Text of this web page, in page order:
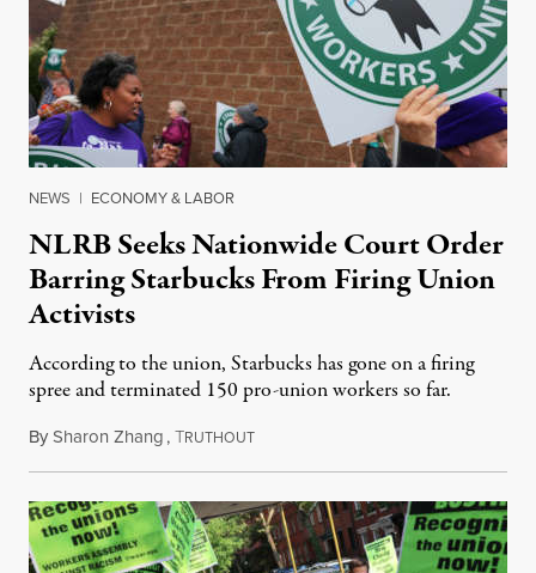
NEWS | ECONOMY & LABOR
NLRB Seeks Nationwide Court Order
Barring Starbucks From Firing Union
Activists
According to the union, Starbucks has gone on a firing
spree and terminated 150 pro-union workers so far.
BySharon Zhang,TRUTHOUTNovember 16, 2022